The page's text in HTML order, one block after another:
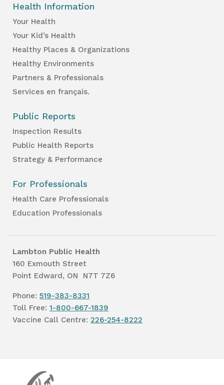
Health Information
Your Health
Your Kid’s Health
Healthy Places & Organizations
Healthy Environments
Partners & Professionals
Services en français.
Public Reports
Inspection Results
Public Health Reports
Strategy & Performance
For Professionals
Health Care Professionals
Education Professionals
Lambton Public Health
160 Exmouth Street
Point Edward, ON N7T 7Z6
Phone: 519-383-8331
Toll Free: 1-800-667-1839
Vaccine Call Centre: 226-254-8222